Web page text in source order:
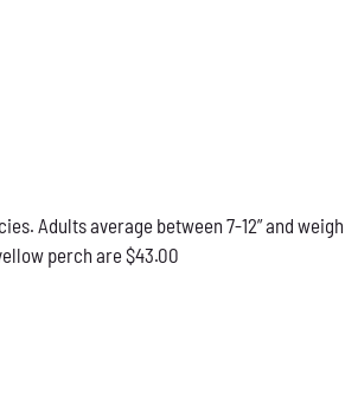
Adults average between 7-12” and weigh
perch are $43.00